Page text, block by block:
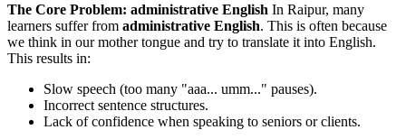
The Core Problem: administrative English In Raipur, many
learners suffer from administrative English. This is often because
we think in our mother tongue and try to translate it into English.
This results in:
Slow speech (too many "aaa... umm..." pauses).
Incorrect sentence structures.
Lack of confidence when speaking to seniors or clients.